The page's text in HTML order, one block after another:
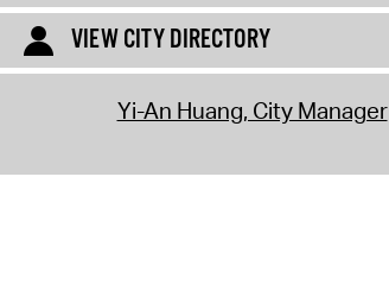
VIEW CITY DIRECTORY
Yi-An Huang, City Manager